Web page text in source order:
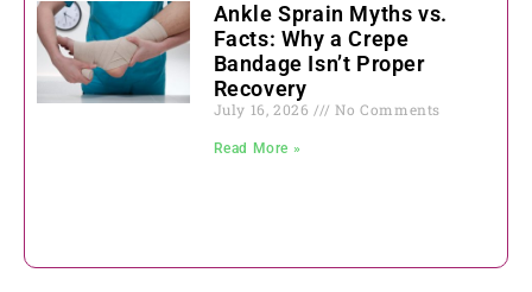
Ankle Sprain Myths vs.
Facts: Why a Crepe
Bandage Isn’t Proper
Recovery
July 16, 2026 No Comments
Read More »